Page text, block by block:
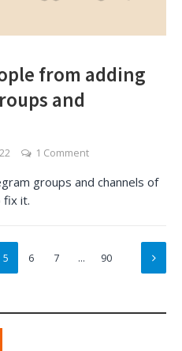
from adding
and
1 Comment
groups and channels of
fix it.
5 6 7 … 90